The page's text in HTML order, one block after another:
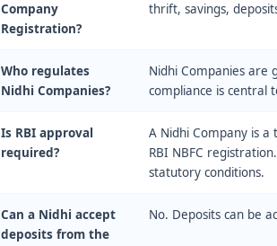
Company
Registration?
thrift, savings,
Who regulates
Nidhi Companies?
Nidhi Companies are
compliance is central
Is RBI approval
required?
A Nidhi Company is
RBI NBFC
statutory conditions.
Can a Nidhi accept
deposits from the
No. Deposits can be